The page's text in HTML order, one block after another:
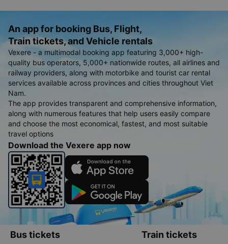
An app for booking Bus, Flight,
Train tickets, and Vehicle rentals
Vexere - a multimodal booking app featuring 3,000+ high-
quality bus operators, 5,000+ nationwide routes, all airlines and
railway providers, along with motorbike and tourist car rental
services available across provinces and cities throughout Viet
Nam.
The app provides transparent and comprehensive information,
along with numerous features that help users easily compare
and choose the most economical, fastest, and most suitable
travel options
Download the Vexere app now
Bus tickets Train tickets